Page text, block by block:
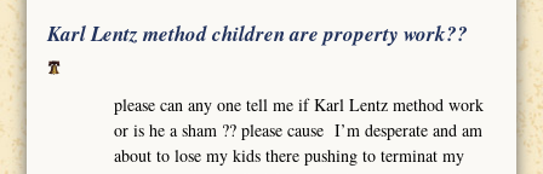
Karl Lentz method children are property work??
please can any one tell me if Karl Lentz method work
or is he a sham ?? please cause I’m desperate and am
about to lose my kids there pushing to terminat my